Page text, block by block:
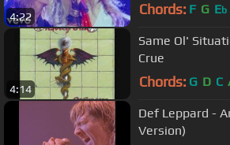
4:22 Chords: F G Eb
4:14
Same Ol'
Crue
Chords: G D C
Def Leppard -
Version)